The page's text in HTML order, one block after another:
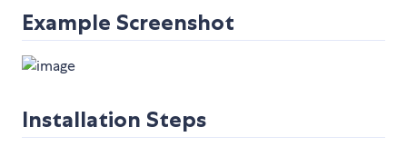
Example Screenshot
Installation Steps